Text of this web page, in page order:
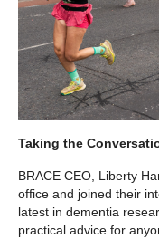
Taking the
BRACE CEO, Liberty
office and joined their
latest in dementia
practical advice for